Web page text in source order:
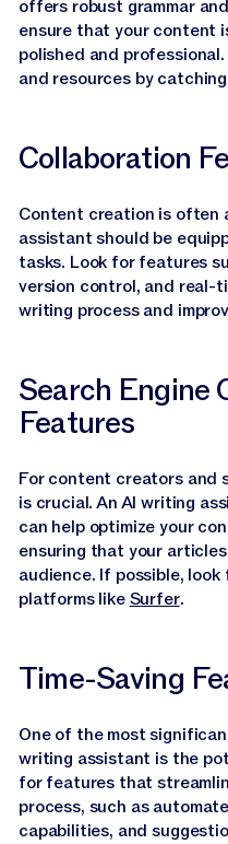
offers robust grammar
ensure that your content
polished and
and resources by
Collaboration
Content creation is often
assistant should be
tasks. Look for features
version control, and real-
writing process and
Search Engine
Features
For content creators and
is crucial. An AI writing
can help optimize your
ensuring that your
audience. If possible,
platforms likeSurfer.
Time-Saving
One of the most
writing assistant is the
for features that
process, such as
capabilities, and